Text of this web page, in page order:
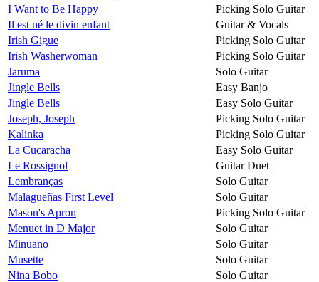
I Want to Be Happy
Picking Solo Guitar
Il est né le divin enfant
Guitar & Vocals
Irish Gigue
Picking Solo Guitar
Irish Washerwoman
Picking Solo Guitar
Jaruma
Solo Guitar
Jingle Bells
Easy Banjo
Jingle Bells
Easy Solo Guitar
Joseph, Joseph
Picking Solo Guitar
Kalinka
Picking Solo Guitar
La Cucaracha
Easy Solo Guitar
Le Rossignol
Guitar Duet
Lembranças
Solo Guitar
Malagueñas First Level
Solo Guitar
Mason's Apron
Picking Solo Guitar
Menuet in D Major
Solo Guitar
Minuano
Solo Guitar
Musette
Solo Guitar
Nina Bobo
Solo Guitar